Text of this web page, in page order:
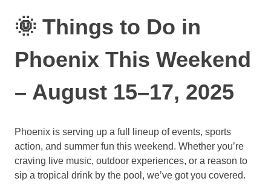
🌞 Things to Do in
Phoenix This Weekend
– August 15–17, 2025
Phoenix is serving up a full lineup of events, sports
action, and summer fun this weekend. Whether you’re
craving live music, outdoor experiences, or a reason to
sip a tropical drink by the pool, we’ve got you covered.